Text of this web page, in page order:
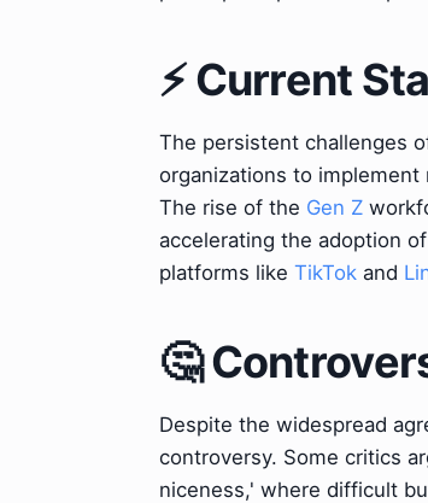
⚡ Current
The persistent challenges
organizations to
The rise of the Gen Z
accelerating the adoption
platforms like TikTok and
🤔
Despite the widespread
controversy. Some critics
niceness,' where difficult